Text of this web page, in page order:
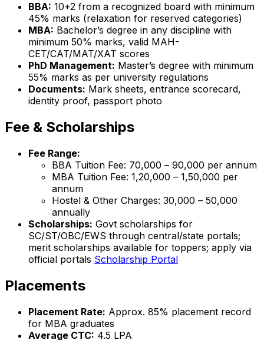
BBA: 10+2 from a recognized board with minimum
45% marks (relaxation for reserved categories)
MBA: Bachelor’s degree in any discipline with
minimum 50% marks, valid MAH-
CET/CAT/MAT/XAT scores
PhD Management: Master’s degree with minimum
55% marks as per university regulations
Documents: Mark sheets, entrance scorecard,
identity proof, passport photo
Fee & Scholarships
Fee Range:
BBA Tuition Fee: ₹70,000 – ₹90,000 per annum
MBA Tuition Fee: ₹1,20,000 – ₹1,50,000 per
annum
Hostel & Other Charges: ₹30,000 – ₹50,000
annually
Scholarships: Govt scholarships for
SC/ST/OBC/EWS through central/state portals;
merit scholarships available for toppers; apply via
official portals Scholarship Portal
Placements
Placement Rate: Approx. 85% placement record
for MBA graduates
Average CTC: ₹4.5 LPA